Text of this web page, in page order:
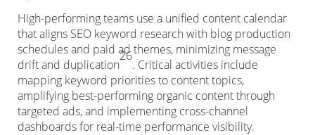
High-performing teams use a unified content calendar
that aligns SEO keyword research with blog production
schedules and paid ad themes, minimizing message
drift and duplication
26
. Critical activities include
mapping keyword priorities to content topics,
amplifying best-performing organic content through
targeted ads, and implementing cross-channel
dashboards for real-time performance visibility.